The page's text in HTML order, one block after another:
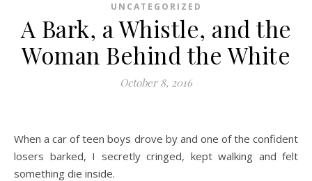
UNCATEGORIZED
A Bark, a Whistle, and the
Woman Behind the White
October 8, 2016
When a car of teen boys drove by and one of the confident
losers barked, I secretly cringed, kept walking and felt
something die inside.